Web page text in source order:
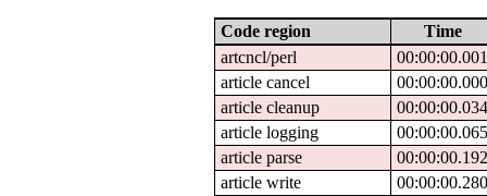
Code region
Time
artcncl/perl
article cancel
article cleanup
article logging
article parse
article write